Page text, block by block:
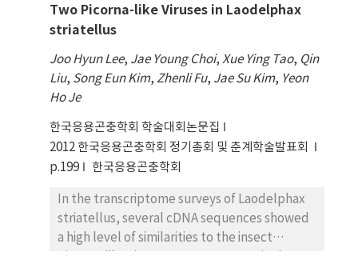
constructed using bBmGOZA system. Based
on these results, high-throughput condition
viruses in a time was established.
structure prediction and accompanying
mutagenesis study for the Mod-Cry1Ac, 7 and
respectively, responsible for its insecticidal
activity against larvae of Spodoptera exigua
and Ostrinia furnacalis were identified. To
construct novel cry genes with improved
insecticidal activity, we randomly mutated
these 23 amino acid sequences by in vitro
totally 24 mutant cry genes. For further
characterization, these mutant cry genes
were expressed as a fusion protein with
Two Picorna-like Viruses in Laodelphax
striatellus
Joo Hyun Lee, Jae Young Choi,Xue Ying Tao, Qin
Liu, Song Eun Kim, Zhenli Fu, Jae Su Kim, Yeon
Ho Je
한국응용곤충학회 학술대회논문집
2012 한국응용곤충학회 정기총회 및 춘계학술발표회
p.199
한국응용곤충학회
In the transcriptome surveys of Laodelphax
striatellus, several cDNA sequences showed
a high level of similarities to the insect